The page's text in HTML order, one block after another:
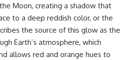
Moon, creating a shadow that
to a deep reddish color, or the
the source of this glow as the
Earth’s atmosphere, which
allows red and orange hues to